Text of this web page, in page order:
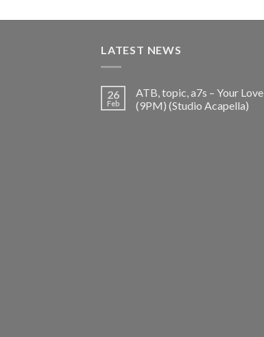
was:
is:
LATEST NEWS
26
Feb
ATB, topic, a7s – Your Love
(9PM) (Studio Acapella)